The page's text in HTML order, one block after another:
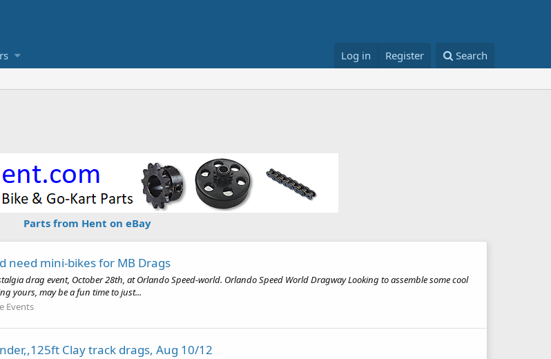
Log in Register Search
Parts from Hent on eBay
need mini-bikes for MB Drags
drag event, October 28th, at Orlando Speed-world. Orlando Speed World Dragway Looking to assemble some cool
yours, may be a fun time to just...
Events
Clay track drags, Aug 10/12